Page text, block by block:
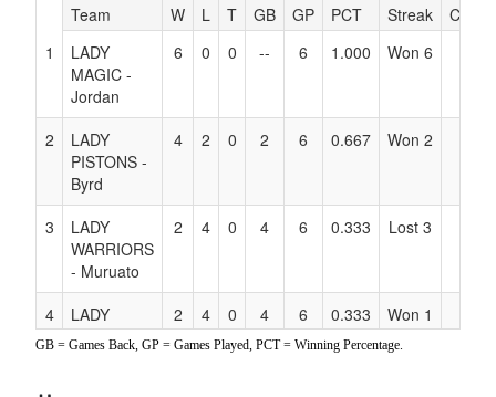
Hidden
Header
Text
Accessibility
Team W L T GB GP PCT Streak
Coach
1
LADY
MAGIC -
Jordan
6 0 0 -- 6 1.000 Won 6
2
LADY
PISTONS -
Byrd
4 2 0 2 6 0.667 Won 2
3
LADY
WARRIORS
- Muruato
2 4 0 4 6 0.333 Lost 3
4
LADY
ROCKETS
2 4 0 4 6 0.333 Won 1
GB = Games Back, GP = Games Played, PCT = Winning Percentage.